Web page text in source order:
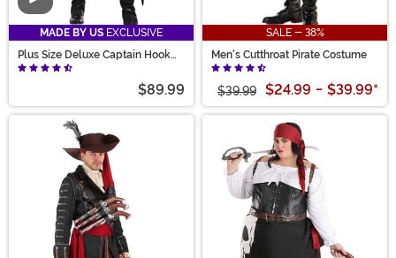
MADE BY US EXCLUSIVE
Plus Size Deluxe Captain Hook
Costume for Men
$89.99
SALE - 38%
Men's Cutthroat Pirate Costume
$39.99 $24.99 - $39.99*